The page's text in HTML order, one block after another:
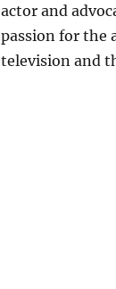
actor and
passion for the
television and